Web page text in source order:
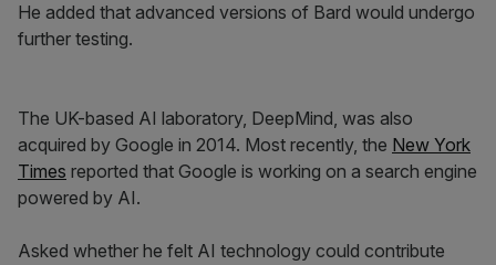
He added that advanced versions of Bard would undergo
further testing.
The UK-based AI laboratory, DeepMind, was also
acquired by Google in 2014. Most recently, the New York
Times reported that Google is working on a search engine
powered by AI.
Asked whether he felt AI technology could contribute